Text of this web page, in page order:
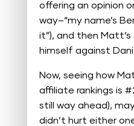
offering an opinion
way–“my name’s
it”), and then
himself against
Now, seeing how
affiliate rankings is
still way ahead),
didn’t hurt either